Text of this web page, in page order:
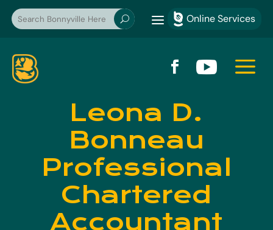
U a  Online Services
  a
Leona D.
Bonneau
Professional
Chartered
Accountant